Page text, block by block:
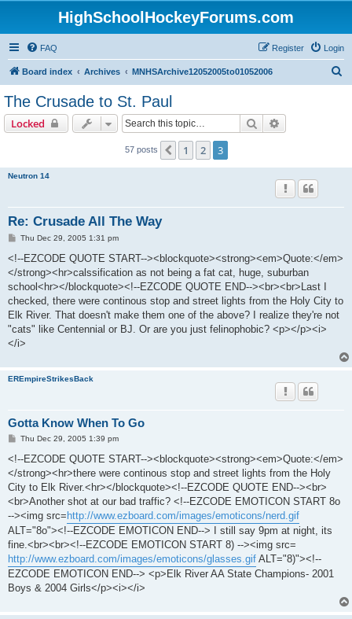
HighSchoolHockeyForums.com
FAQ Login
Register
Board index Archives MNHSArchive12052005to01052006
The Crusade to St. Paul
Locked Search
57 posts Previous
1 2 3
Neutron 14
Re: Crusade All The Way
PThu Dec 29, 2005 1:31 pm
<!--EZCODE QUOTE START--><blockquote><strong><em>Quote:</em>
</strong><hr>calssification as not being a fat cat, huge, suburban
school<hr></blockquote><!--EZCODE QUOTE END--><br><br>Last I
checked, there were continous stop and street lights from the Holy City to
Elk River. That doesn't make them one of the above? I realize they're not
"cats" like Centennial or BJ. Or are you just felinophobic? <p></p><i>
</i>
EREmpireStrikesBack
Gotta Know When To Go
PThu Dec 29, 2005 1:39 pm
<!--EZCODE QUOTE START--><blockquote><strong><em>Quote:</em>
</strong><hr>there were continous stop and street lights from the Holy
City to Elk River.<hr></blockquote><!--EZCODE QUOTE END--><br>
<br>Another shot at our bad traffic? <!--EZCODE EMOTICON START 8o
--><img src=http://www.ezboard.com/images/emoticons/nerd.gif
ALT="8o"><!--EZCODE EMOTICON END--> I still say 9pm at night, its
fine.<br><br><!--EZCODE EMOTICON START 8) --><img src=
http://www.ezboard.com/images/emoticons/glasses.gif ALT="8)"><!--
EZCODE EMOTICON END--> <p>Elk River AA State Champions- 2001
Boys & 2004 Girls</p><i></i>